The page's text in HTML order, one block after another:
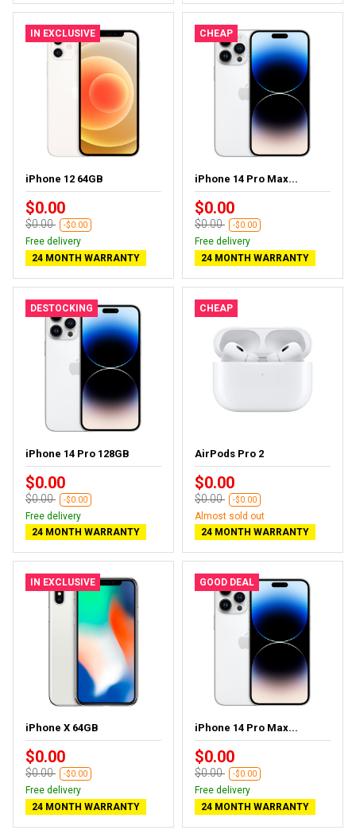
IN EXCLUSIVE
iPhone 12 64GB
$0.00
$0.00 -$0.00
Free delivery
24 MONTH WARRANTY
CHEAP
iPhone 14 Pro Max...
$0.00
$0.00 -$0.00
Free delivery
24 MONTH WARRANTY
DESTOCKING
iPhone 14 Pro 128GB
$0.00
$0.00 -$0.00
Free delivery
24 MONTH WARRANTY
CHEAP
AirPods Pro 2
$0.00
$0.00 -$0.00
Almost sold out
24 MONTH WARRANTY
IN EXCLUSIVE
iPhone X 64GB
$0.00
$0.00 -$0.00
Free delivery
24 MONTH WARRANTY
GOOD DEAL
iPhone 14 Pro Max...
$0.00
$0.00 -$0.00
Free delivery
24 MONTH WARRANTY